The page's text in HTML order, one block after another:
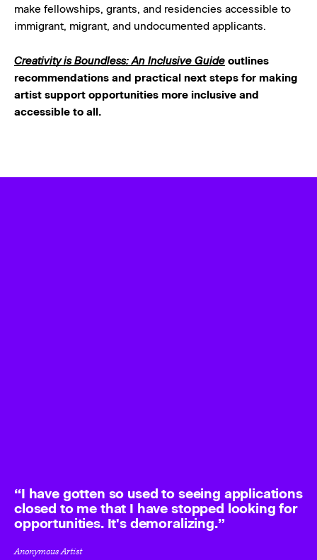
make fellowships, grants, and residencies accessible to
immigrant, migrant, and undocumented applicants.
Creativity is Boundless: An Inclusive Guide outlines
recommendations and practical next steps for making
artist support opportunities more inclusive and
accessible to all.
I have gotten so used to seeing applications
closed to me that I have stopped looking for
opportunities. It's demoralizing.
Anonymous Artist